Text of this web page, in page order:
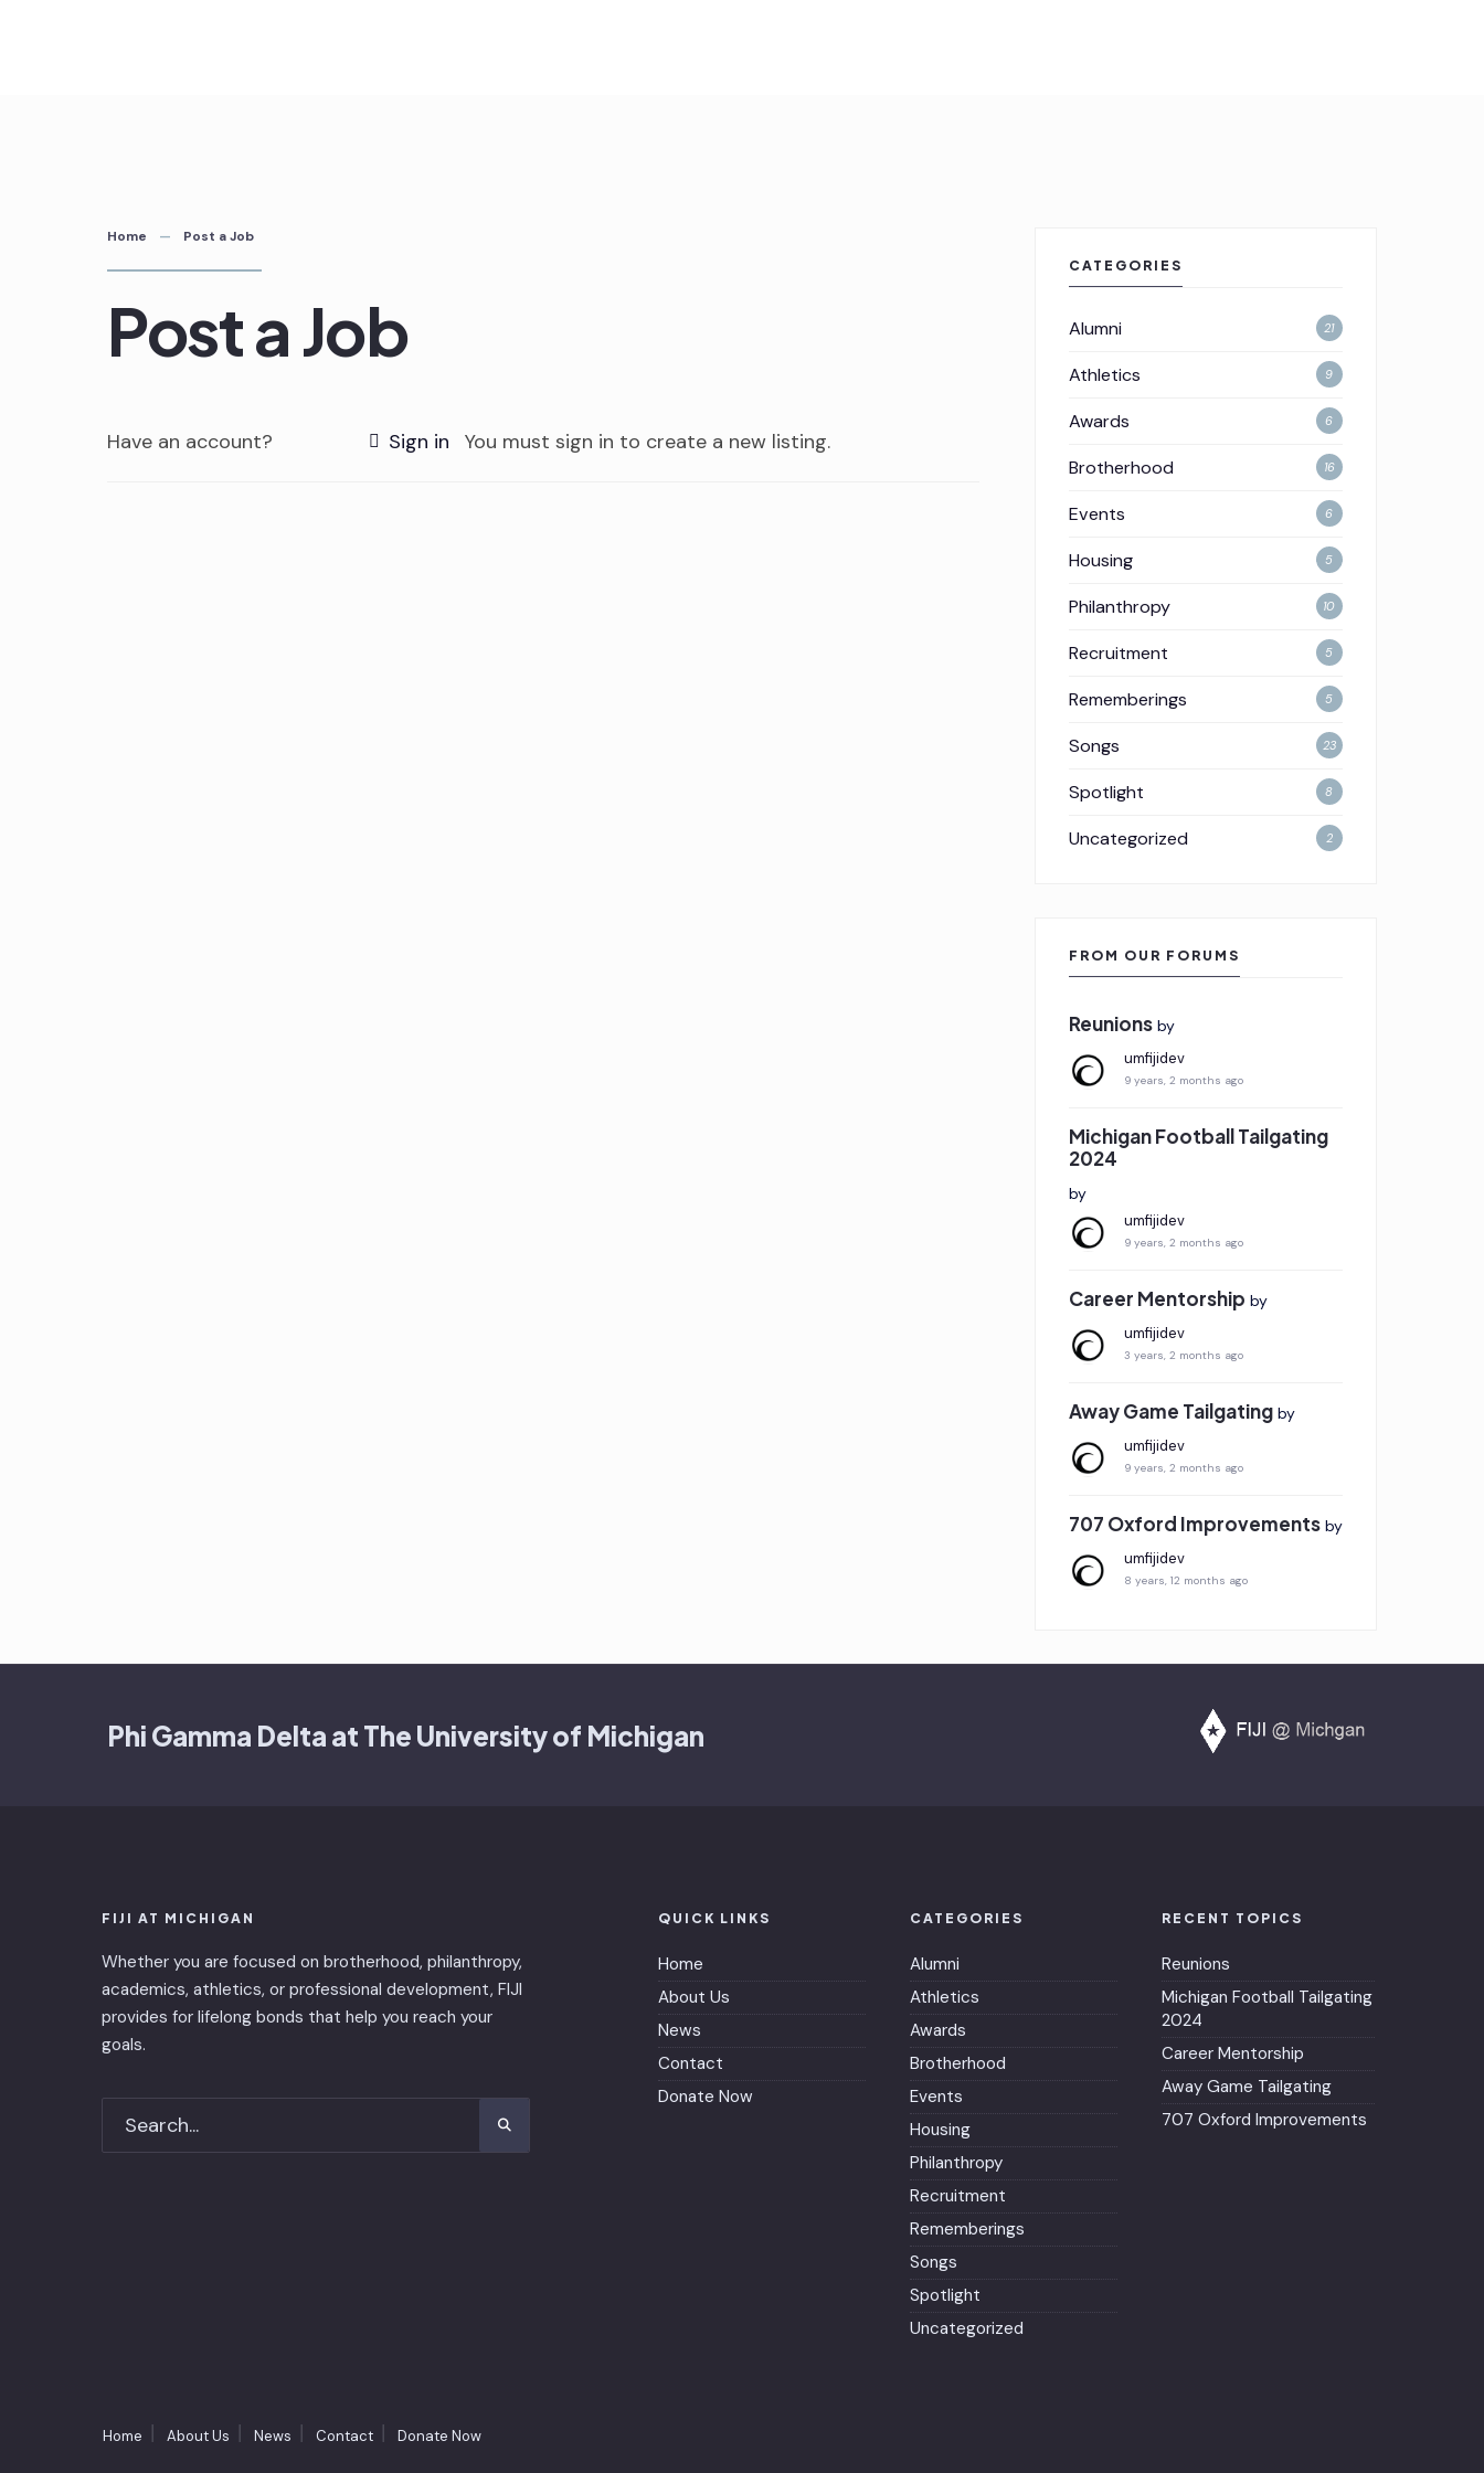
Home Post a Job
Post a Job
Have an account? Sign in You must sign in to create a new listing.
CATEGORIES
Alumni 21
Athletics 9
Awards 6
Brotherhood 16
Events 6
Housing 5
Philanthropy 10
Recruitment 5
Rememberings 5
Songs 23
Spotlight 8
Uncategorized 2
FROM OUR FORUMS
Reunions by
umfijidev
9 years, 2 months ago
Michigan Football Tailgating
2024
by
umfijidev
9 years, 2 months ago
Career Mentorship by
umfijidev
3 years, 2 months ago
Away Game Tailgating by
umfijidev
9 years, 2 months ago
707 Oxford Improvements by
umfijidev
8 years, 12 months ago
Phi Gamma Delta at The University of Michigan
FIJI AT MICHIGAN
Whether you are focused on brotherhood, philanthropy,
academics, athletics, or professional development, FIJI
provides for lifelong bonds that help you reach your
goals.
QUICK LINKS
Home
About Us
News
Contact
Donate Now
CATEGORIES
Alumni
Athletics
Awards
Brotherhood
Events
Housing
Philanthropy
Recruitment
Rememberings
Songs
Spotlight
Uncategorized
RECENT TOPICS
Reunions
Michigan Football Tailgating
2024
Career Mentorship
Away Game Tailgating
707 Oxford Improvements
Home About Us News Contact Donate Now